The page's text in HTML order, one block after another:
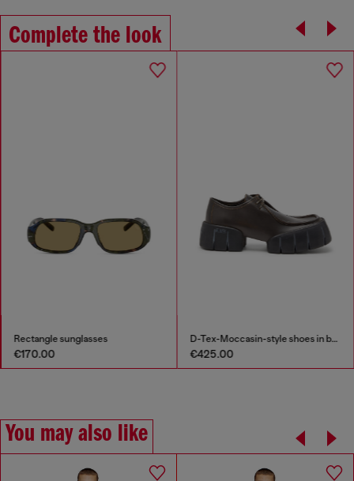
Complete the look
Rectangle sunglasses
€170.00
D-Tex-Moccasin-style shoes in brushed leather
€425.00
You may also like